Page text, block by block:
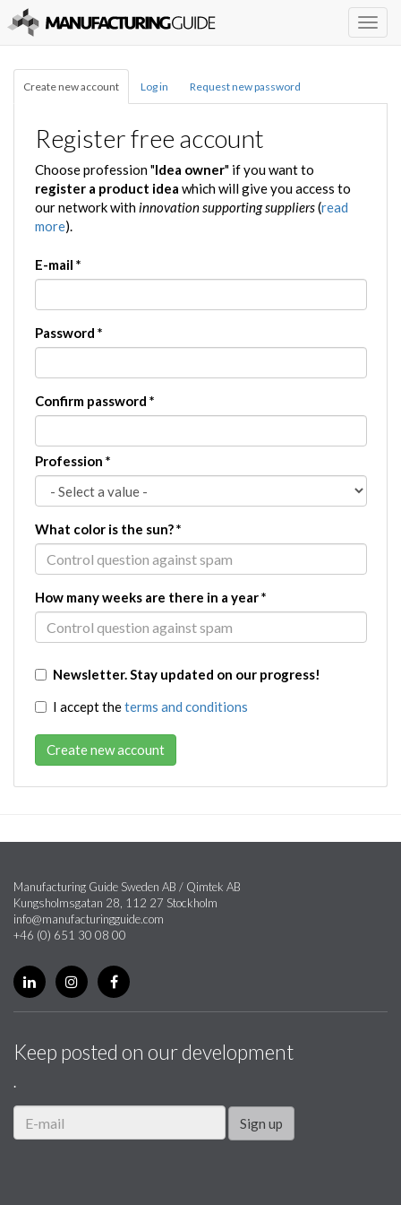
Create new account Log in Request new password
Register free account
Choose profession "Idea owner" if you want to
register a product idea which will give you access to
our network withinnovation supporting suppliers(read
more).
E-mail *
Password *
Confirm password *
Profession *
What color is the sun?*
How many weeks are there in a year*
Newsletter. Stay updated on our progress!
I accept theterms and conditions
Create new account
Manufacturing Guide Sweden AB / Qimtek AB
Kungsholmsgatan 28, 112 27 Stockholm
info@manufacturingguide.com
+46 (0) 651 30 08 00
Keep posted on our development
.
Sign up